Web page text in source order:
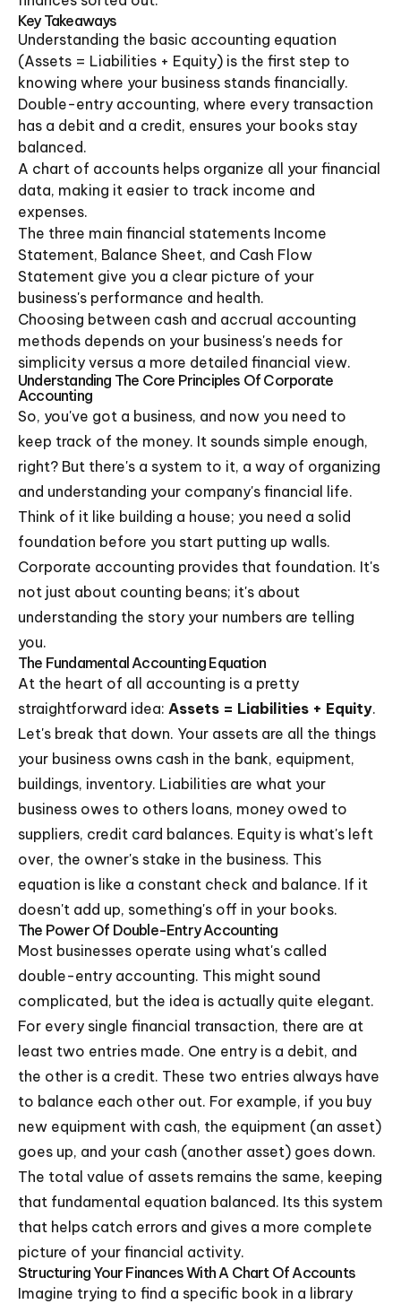
Key Takeaways
Understanding the basic accounting equation
(Assets = Liabilities + Equity) is the first step to
knowing where your business stands financially.
Double-entry accounting, where every transaction
has a debit and a credit, ensures your books stay
balanced.
A chart of accounts helps organize all your financial
data, making it easier to track income and
expenses.
The three main financial statements Income
Statement, Balance Sheet, and Cash Flow
Statement give you a clear picture of your
business's performance and health.
Choosing between cash and accrual accounting
methods depends on your business's needs for
simplicity versus a more detailed financial view.
Understanding The Core Principles Of Corporate
Accounting
So, you've got a business, and now you need to
keep track of the money. It sounds simple enough,
right? But there's a system to it, a way of organizing
and understanding your company's financial life.
Think of it like building a house; you need a solid
foundation before you start putting up walls.
Corporate accounting provides that foundation. It's
not just about counting beans; it's about
understanding the story your numbers are telling
you.
The Fundamental Accounting Equation
At the heart of all accounting is a pretty
straightforward idea: Assets = Liabilities + Equity.
Let's break that down. Your assets are all the things
your business owns cash in the bank, equipment,
buildings, inventory. Liabilities are what your
business owes to others loans, money owed to
suppliers, credit card balances. Equity is what's left
over, the owner's stake in the business. This
equation is like a constant check and balance. If it
doesn't add up, something's off in your books.
The Power Of Double-Entry Accounting
Most businesses operate using what's called
double-entry accounting. This might sound
complicated, but the idea is actually quite elegant.
For every single financial transaction, there are at
least two entries made. One entry is a debit, and
the other is a credit. These two entries always have
to balance each other out. For example, if you buy
new equipment with cash, the equipment (an asset)
goes up, and your cash (another asset) goes down.
The total value of assets remains the same, keeping
that fundamental equation balanced. Its this system
that helps catch errors and gives a more complete
picture of your financial activity.
Structuring Your Finances With A Chart Of Accounts
Imagine trying to find a specific book in a library